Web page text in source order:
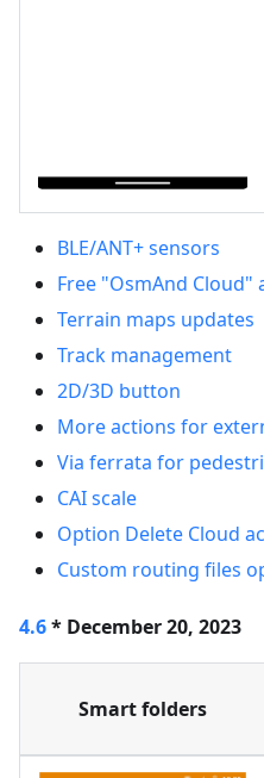
BLE/ANT+ sensors
Free "OsmAnd
Terrain maps updates
Track management
2D/3D button
More actions for
Via ferrata for
CAI scale
Option Delete Cloud
Custom routing files
4.6* December 20, 2023
Smart folders